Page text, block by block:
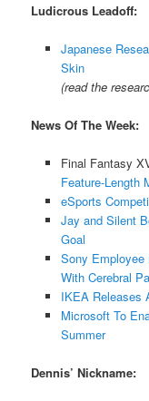
Ludicrous Leadoff:
Japanese
Skin
(read the
News Of The Week:
Final Fantasy
Feature-Length
eSports
Jay and Silent
Goal
Sony Employee
With Cerebral
IKEA Releases
Microsoft To
Summer
Dennis’ Nickname: